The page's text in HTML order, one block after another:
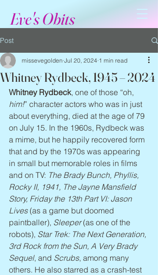
Eve's Obits
Post
Whitney Rydbeck, 1945 – 2024
missevegolden Jul 20, 2024 1 min read
Whitney Rydbeck, one of those “oh,
him!” character actors who was in just
about everything, died at the age of 79
on July 15. In the 1960s, Rydbeck was
a mime, but he happily recovered form
that and by the 1970s was appearing
in small but memorable roles in films
and on TV: The Brady Bunch, Phyllis,
Rocky II, 1941, The Jayne Mansfield
Story, Friday the 13th Part VI: Jason
Lives (as a game but doomed
paintballer), Sleeper (as one of the
robots), Star Trek: The Next Generation,
3rd Rock from the Sun, A Very Brady
Sequel, and Scrubs, among many
others. He also starred as a crash-test